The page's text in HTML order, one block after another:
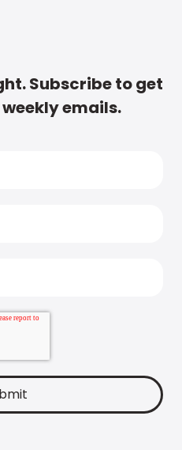
Subscribe to get
emails.